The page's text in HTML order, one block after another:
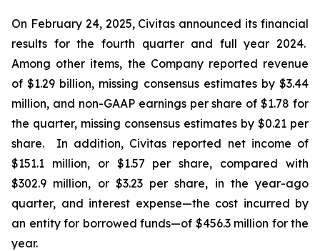
On February 24, 2025, Civitas announced its financial
results for the fourth quarter and full year 2024.
Among other items, the Company reported revenue
of $1.29 billion, missing consensus estimates by $3.44
million, and non-GAAP earnings per share of $1.78 for
the quarter, missing consensus estimates by $0.21 per
share. In addition, Civitas reported net income of
$151.1 million, or $1.57 per share, compared with
$302.9 million, or $3.23 per share, in the year-ago
quarter, and interest expense—the cost incurred by
an entity for borrowed funds—of $456.3 million for the
year.